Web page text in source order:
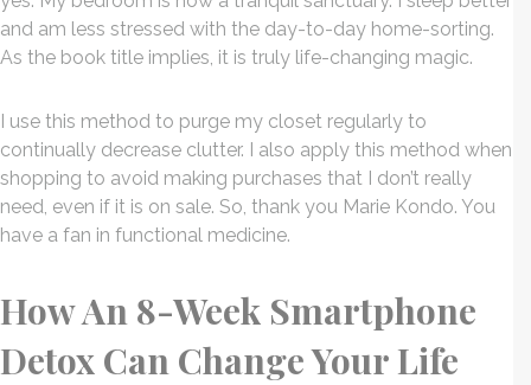
and am less stressed with the day-to-day home-sorting.
As the book title implies, it is truly life-changing magic.
I use this method to purge my closet regularly to
continually decrease clutter. I also apply this method when
shopping to avoid making purchases that I don’t really
need, even if it is on sale. So, thank you Marie Kondo. You
have a fan in functional medicine.
How An 8-Week Smartphone
Detox Can Change Your Life